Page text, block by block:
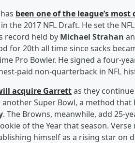
been one of the league’s
the 2017 NFL Draft. He set the
record held by Michael Strahan
for 20th all time since sacks
Pro Bowler. He signed a four-
paid non-quarterback in NFL
acquire Garrettas they
Super Bowl, a method
. The Browns, meanwhile, add 25-
of the Year that season.
himself as a rising star on